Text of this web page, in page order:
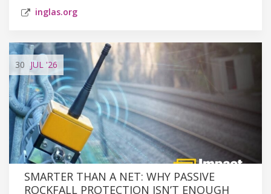
inglas.org
30 JUL '26
SMARTER THAN A NET: WHY PASSIVE
ROCKFALL PROTECTION ISN’T ENOUGH